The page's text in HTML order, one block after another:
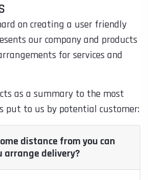
on creating a user friendly
our company and products
for services and
as a summary to the most
put to us by potential customer:
distance from you can
arrange delivery?